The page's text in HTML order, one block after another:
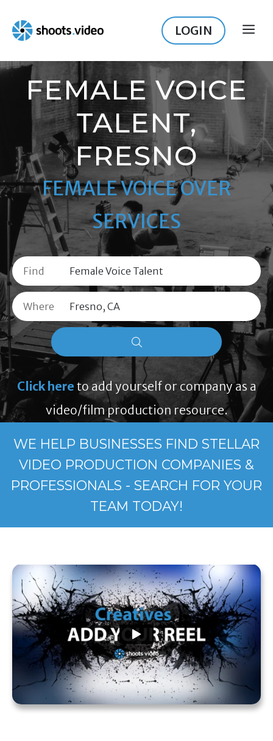
content
LOGIN
FEMALE VOICE
TALENT,
FRESNO
FEMALE VOICE OVER
SERVICES
Find
Where
Click here to add yourself or company as a
video/film production resource.
WE HELP BUSINESSES FIND STELLAR
VIDEO PRODUCTION COMPANIES &
PROFESSIONALS - SEARCH FOR YOUR
TEAM TODAY!